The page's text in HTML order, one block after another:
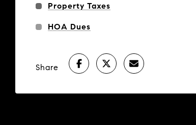
Property Taxes
HOA Dues
Share